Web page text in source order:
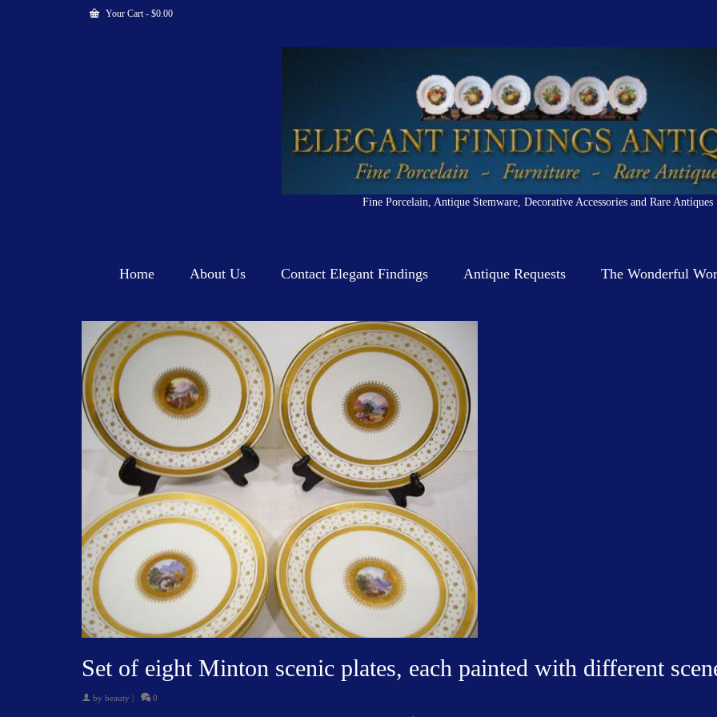
Your Cart- $0.00
Fine Porcelain, Antique Stemware, Decorative Accessories and Rare Antiques
Home About Us Contact Elegant Findings Antique Requests The Wonderful
Set of eight Minton scenic plates, each painted with different
by beauty | 0